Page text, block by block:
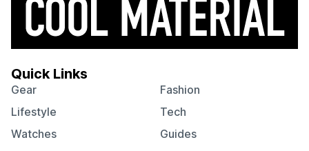
Quick Links
Gear
Fashion
Lifestyle
Tech
Watches
Guides